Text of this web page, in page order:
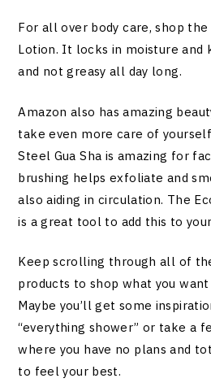
For all over body care, shop
Lotion. It locks in moisture and
and not greasy all day long.
Amazon also has amazing
take even more care of
Steel Gua Sha is amazing for
brushing helps exfoliate and
also aiding in circulation. The
is a great tool to add this to
Keep scrolling through all of
products to shop what you
Maybe you’ll get some
“everything shower” or take a
where you have no plans and
to feel your best.